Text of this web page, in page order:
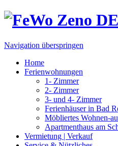
Navigation überspringen
Home
Ferienwohnungen
1- Zimmer
2- Zimmer
3- und 4- Zimmer
Ferienhäuser in Bad
Möbliertes Wohnen-
Apartmenthaus am
Vermietung | Verkauf